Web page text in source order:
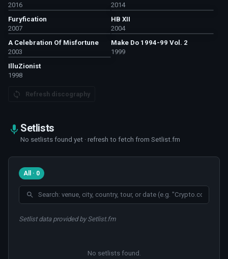
2016
2014
Furyfication
2007
HB XII
2004
A Celebration Of Misfortune
2003
Make Do 1994-99 Vol. 2
1999
IlluZionist
1998
Refresh discography
Setlists
No setlists found yet · refresh to fetch from Setlist.fm
All · 0
Setlist data provided by Setlist.fm
No setlists found